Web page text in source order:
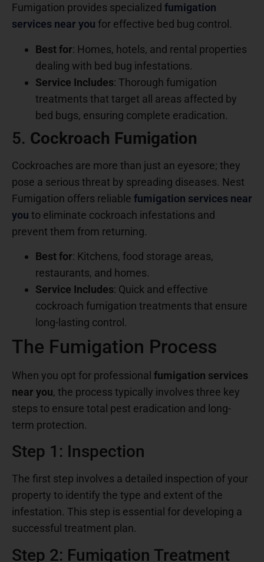
Fumigation provides specialized fumigation
services near you for effective bed bug control.
Best for: Homes, hotels, and rental properties
dealing with bed bug infestations.
Service Includes: Thorough fumigation
treatments that target all areas affected by
bed bugs, ensuring complete eradication.
5. Cockroach Fumigation
Cockroaches are more than just an eyesore; they
pose a serious threat by spreading diseases. Nest
Fumigation offers reliable fumigation services near
you to eliminate cockroach infestations and
prevent them from returning.
Best for: Kitchens, food storage areas,
restaurants, and homes.
Service Includes: Quick and effective
cockroach fumigation treatments that ensure
long-lasting control.
The Fumigation Process
When you opt for professional fumigation services
near you, the process typically involves three key
steps to ensure total pest eradication and long-
term protection.
Step 1: Inspection
The first step involves a detailed inspection of your
property to identify the type and extent of the
infestation. This step is essential for developing a
successful treatment plan.
Step 2: Fumigation Treatment